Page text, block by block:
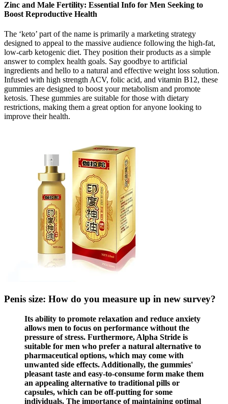
Zinc and Male Fertility: Essential Info for Men Seeking to
Boost Reproductive Health
The ‘keto’ part of the name is primarily a marketing strategy
designed to appeal to the massive audience following the high-fat,
low-carb ketogenic diet. They position their products as a simple
answer to complex health goals. Say goodbye to artificial
ingredients and hello to a natural and effective weight loss solution.
Infused with high strength ACV, folic acid, and vitamin B12, these
gummies are designed to boost your metabolism and promote
ketosis. These gummies are suitable for those with dietary
restrictions, making them a great option for anyone looking to
improve their health.
Penis size: How do you measure up in new survey?
Its ability to promote relaxation and reduce anxiety
allows men to focus on performance without the
pressure of stress. Furthermore, Alpha Stride is
suitable for men who prefer a natural alternative to
pharmaceutical options, which may come with
unwanted side effects. Additionally, the gummies'
pleasant taste and easy-to-consume form make them
an appealing alternative to traditional pills or
capsules, which can be off-putting for some
individuals. The importance of maintaining optimal